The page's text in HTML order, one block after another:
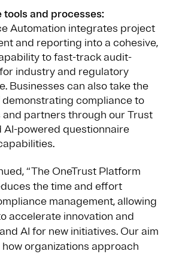
tools and processes:
Automation integrates project
and reporting into a cohesive,
to fast-track audit-
industry and regulatory
Businesses can also take the
demonstrating compliance to
partners through our Trust
AI-powered questionnaire
“The OneTrust Platform
the time and effort
management, allowing
accelerate innovation and
AI for new initiatives. Our aim
organizations approach